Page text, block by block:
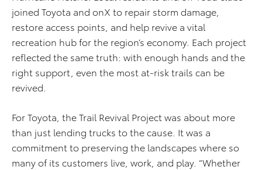
joined Toyota and onX to repair storm damage,
restore access points, and help revive a vital
recreation hub for the region’s economy. Each project
reflected the same truth: with enough hands and the
right support, even the most at-risk trails can be
revived.
For Toyota, the Trail Revival Project was about more
than just lending trucks to the cause. It was a
commitment to preserving the landscapes where so
many of its customers live, work, and play. “Whether